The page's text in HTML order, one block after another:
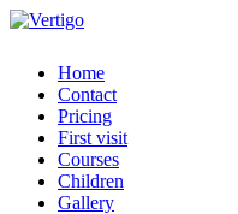
Home
Contact
Pricing
First visit
Courses
Children
Gallery